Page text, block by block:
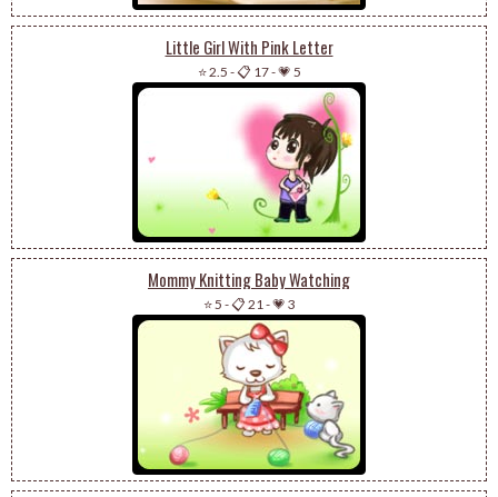
Little Girl With Pink Letter
⭐ 2.5 -📋 17-💗 5
Mommy Knitting Baby Watching
⭐ 5 -📋 21 -💗 3